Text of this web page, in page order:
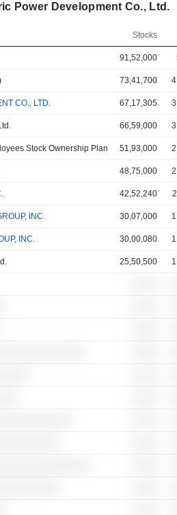
Power Development Co., Ltd.
Stocks
91,52,000
73,41,700
CO., LTD. 67,17,305
66,59,000
Stock Ownership Plan 51,93,000
48,75,000
42,52,240
INC. 30,07,000
INC. 30,00,080
25,50,500